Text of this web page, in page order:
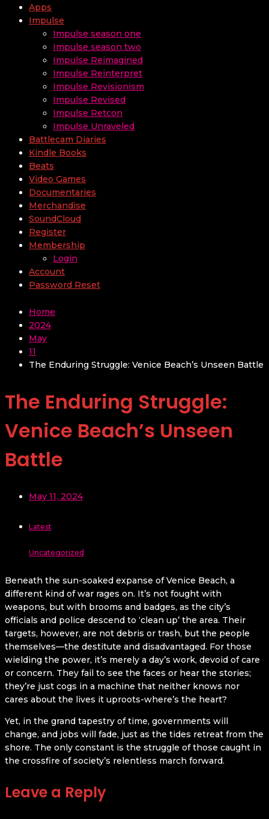
Apps
Impulse
Impulse season one
Impulse season two
Impulse Reimagined
Impulse Reinterpret
Impulse Revisionism
Impulse Revised
Impulse Retcon
Impulse Unraveled
Battlecam Diaries
Kindle Books
Beats
Video Games
Documentaries
Merchandise
SoundCloud
Register
Membership
Login
Account
Password Reset
Home
2024
May
11
The Enduring Struggle: Venice Beach’s Unseen Battle
The Enduring Struggle:
Venice Beach’s Unseen
Battle
May 11, 2024
Latest
Uncategorized
Beneath the sun-soaked expanse of Venice Beach, a
different kind of war rages on. It’s not fought with
weapons, but with brooms and badges, as the city’s
officials and police descend to ‘clean up’ the area. Their
targets, however, are not debris or trash, but the people
themselves—the destitute and disadvantaged. For those
wielding the power, it’s merely a day’s work, devoid of care
or concern. They fail to see the faces or hear the stories;
they’re just cogs in a machine that neither knows nor
cares about the lives it uproots-where’s the heart?
Yet, in the grand tapestry of time, governments will
change, and jobs will fade, just as the tides retreat from the
shore. The only constant is the struggle of those caught in
the crossfire of society’s relentless march forward.
Leave a Reply